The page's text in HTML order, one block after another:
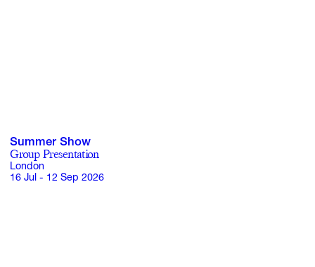
Summer Show
Group Presentation
London
16 Jul - 12 Sep 2026